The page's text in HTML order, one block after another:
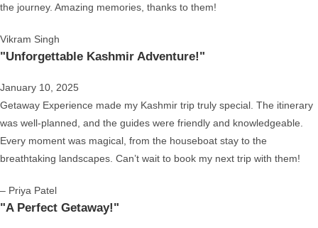
the journey. Amazing memories, thanks to them!
Vikram Singh
"Unforgettable Kashmir Adventure!"
January 10, 2025
Getaway Experience made my Kashmir trip truly special. The itinerary
was well-planned, and the guides were friendly and knowledgeable.
Every moment was magical, from the houseboat stay to the
breathtaking landscapes. Can’t wait to book my next trip with them!
– Priya Patel
"A Perfect Getaway!"